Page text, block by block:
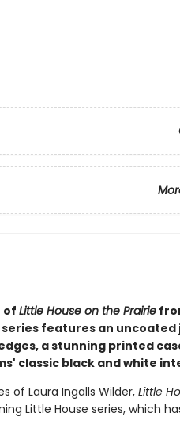
of Little House on the Prairie
series features an
a stunning printed
classic black and white
of Laura Ingalls Wilder,Little
Little House series, which